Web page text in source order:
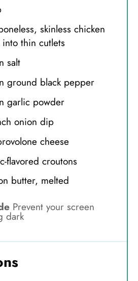
skinless chicken
thin cutlets
salt
ground black pepper
garlic powder
onion dip
cheese
flavored croutons
butter, melted
Prevent your screen
dark